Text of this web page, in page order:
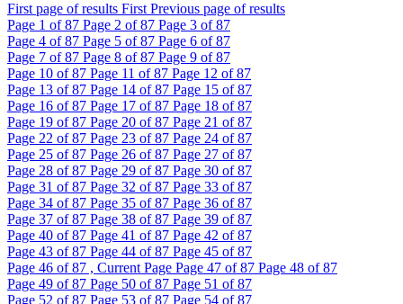
First page of results First Previous page of results
Page 1 of 87 Page 2 of 87 Page 3 of 87
Page 4 of 87 Page 5 of 87 Page 6 of 87
Page 7 of 87 Page 8 of 87 Page 9 of 87
Page 10 of 87 Page 11 of 87 Page 12 of 87
Page 13 of 87 Page 14 of 87 Page 15 of 87
Page 16 of 87 Page 17 of 87 Page 18 of 87
Page 19 of 87 Page 20 of 87 Page 21 of 87
Page 22 of 87 Page 23 of 87 Page 24 of 87
Page 25 of 87 Page 26 of 87 Page 27 of 87
Page 28 of 87 Page 29 of 87 Page 30 of 87
Page 31 of 87 Page 32 of 87 Page 33 of 87
Page 34 of 87 Page 35 of 87 Page 36 of 87
Page 37 of 87 Page 38 of 87 Page 39 of 87
Page 40 of 87 Page 41 of 87 Page 42 of 87
Page 43 of 87 Page 44 of 87 Page 45 of 87
Page 46 of 87 , Current Page Page 47 of 87 Page 48 of 87
Page 49 of 87 Page 50 of 87 Page 51 of 87
Page 52 of 87 Page 53 of 87 Page 54 of 87